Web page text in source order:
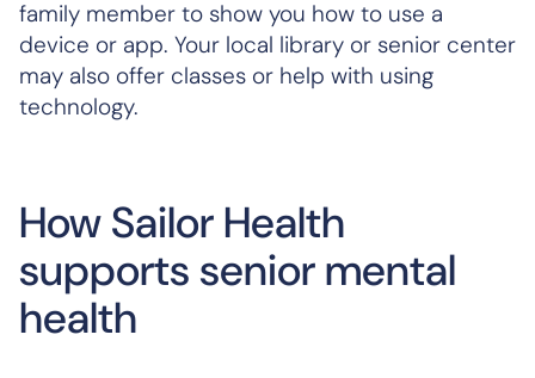
family member to show you how to use a
device or app. Your local library or senior center
may also offer classes or help with using
technology.
How Sailor Health
supports senior mental
health